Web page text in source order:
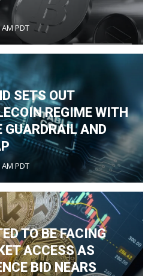
PDT
SETS OUT
REGIME WITH
AND
PDT
TO BE FACING
ACCESS AS
BID NEARS